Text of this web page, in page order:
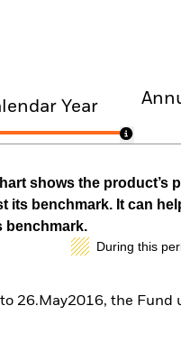
Year
shows the product’s
its benchmark. It can
benchmark.
During this
26.May2016, the Fund